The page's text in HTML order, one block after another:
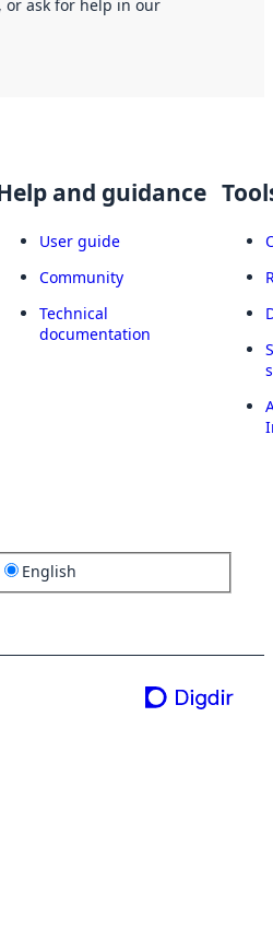
or ask for help in our
and guidance
User guide
Community
Technical
documentation
English